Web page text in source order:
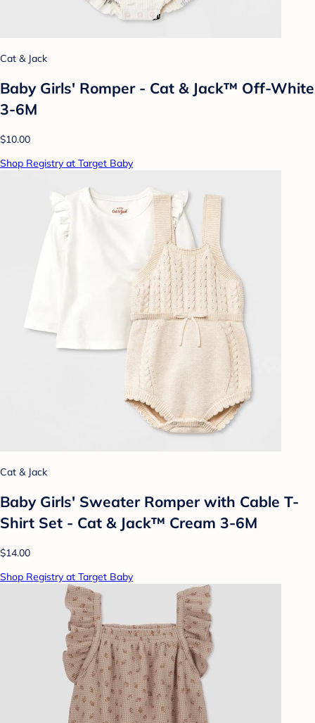
Cat & Jack
Baby Girls' Romper - Cat & Jack™ Off-White
3-6M
$10.00
Shop Registry at Target Baby
Cat & Jack
Baby Girls' Sweater Romper with Cable T-
Shirt Set - Cat & Jack™ Cream 3-6M
$14.00
Shop Registry at Target Baby